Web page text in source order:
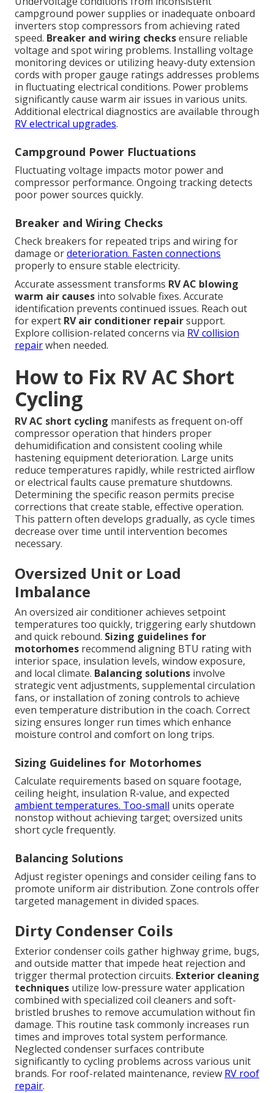
campground power supplies or inadequate onboard
inverters stop compressors from achieving rated
speed. Breaker and wiring checksensure reliable
voltage and spot wiring problems. Installing voltage
monitoring devices or utilizing heavy-duty extension
cords with proper gauge ratings addresses problems
in fluctuating electrical conditions. Power problems
significantly cause warm air issues in various units.
Additional electrical diagnostics are available through
RV electrical upgrades.
Campground Power Fluctuations
Fluctuating voltage impacts motor power and
compressor performance. Ongoing tracking detects
poor power sources quickly.
Breaker and Wiring Checks
Check breakers for repeated trips and wiring for
damage ordeterioration. Fasten connections
properly to ensure stable electricity.
Accurate assessment transforms RV AC blowing
warm air causes into solvable fixes. Accurate
identification prevents continued issues. Reach out
for expert RV air conditioner repairsupport.
Explore collision-related concerns via RV collision
repairwhen needed.
How to Fix RV AC Short
Cycling
RV AC short cycling manifests as frequent on-off
compressor operation that hinders proper
dehumidification and consistent cooling while
hastening equipment deterioration. Large units
reduce temperatures rapidly, while restricted airflow
or electrical faults cause premature shutdowns.
Determining the specific reason permits precise
corrections that create stable, effective operation.
This pattern often develops gradually, as cycle times
decrease over time until intervention becomes
necessary.
Oversized Unit or Load
Imbalance
An oversized air conditioner achieves setpoint
temperatures too quickly, triggering early shutdown
and quick rebound. Sizing guidelines for
motorhomes recommend aligning BTU rating with
interior space, insulation levels, window exposure,
and local climate. Balancing solutions involve
strategic vent adjustments, supplemental circulation
fans, or installation of zoning controls to achieve
even temperature distribution in the coach. Correct
sizing ensures longer run times which enhance
moisture control and comfort on long trips.
Sizing Guidelines for Motorhomes
Calculate requirements based on square footage,
ceiling height, insulation R-value, and expected
ambient temperatures. Too-small units operate
nonstop without achieving target; oversized units
short cycle frequently.
Balancing Solutions
Adjust register openings and consider ceiling fans to
promote uniform air distribution. Zone controls offer
targeted management in divided spaces.
Dirty Condenser Coils
Exterior condenser coils gather highway grime, bugs,
and outside matter that impede heat rejection and
trigger thermal protection circuits. Exterior cleaning
techniques utilize low-pressure water application
combined with specialized coil cleaners and soft-
bristled brushes to remove accumulation without fin
damage. This routine task commonly increases run
times and improves total system performance.
Neglected condenser surfaces contribute
significantly to cycling problems across various unit
brands. For roof-related maintenance, review RV roof
repair.